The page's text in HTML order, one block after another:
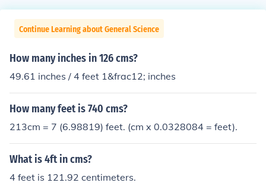
Continue Learning about General Science
How many inches in 126 cms?
49.61 inches / 4 feet 1&frac12; inches
How many feet is 740 cms?
213cm = 7 (6.98819) feet. (cm x 0.0328084 = feet).
What is 4ft in cms?
4 feet is 121.92 centimeters.